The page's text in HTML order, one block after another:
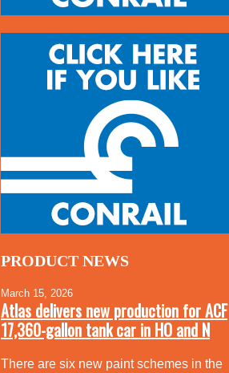
PRODUCT NEWS
March 15, 2026
Atlas delivers new production for ACF
17,360-gallon tank car in HO and N
There are six new paint schemes in the